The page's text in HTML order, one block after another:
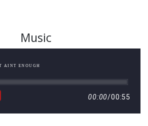
Music
AINT ENOUGH
00:00/00:55